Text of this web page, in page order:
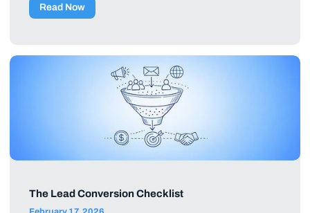
Read Now
The Lead Conversion Checklist